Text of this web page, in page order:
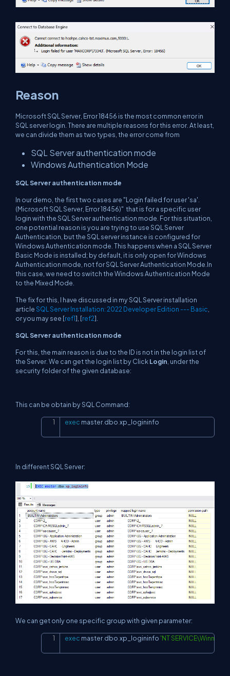
Reason
Microsoft SQL Server, Error 18456 is the most common error in
SQL server login. There are multiple reasons for this error. At least,
we can divide them as two types, the error come from
SQL Server authentication mode
Windows Authentication Mode
SQL Server authentication mode
In our demo, the first two cases are "Login failed for user 'sa'.
(Microsoft SQL Server, Error 18456)" that is for a specific user
login with the SQL Server authentication mode. For this situation,
one potential reason is you are trying to use SQL Server
Authentication, but the SQL server instance is configured for
Windows Authentication mode. This happens when a SQL Server
Basic Mode is installed; by default, it is only open for Windows
Authentication mode, not for SQL Server Authentication Mode.In
this case, we need to switch the Windows Authentication Mode
to the Mixed Mode.
The fix for this, I have discussed in my SQL Server installation
articleSQL Server Installation: 2022 Developer Edition --- Basic,
or you may see [ref1], [ref2].
SQL Server authentication mode
For this, the main reason is due to the ID is not in the login list of
the Server. We can get the login list by ClickLogin, under the
security folder of the given database:
This can be obtain by SQL Command:
exec master.dbo.xp_logininfo
In different SQL Server:
We can get only one specific group with given parameter:
exec master.dbo xp_logininfo 'NT Copy